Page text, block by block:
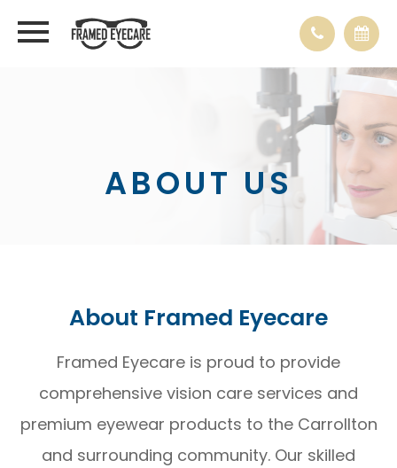
ABOUT US
About Framed Eyecare
Framed Eyecare is proud to provide
comprehensive vision care services and
premium eyewear products to the Carrollton
and surrounding community. Our skilled